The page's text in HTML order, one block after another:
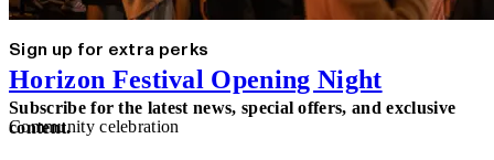
Horizon Festival Opening Night
Community celebration
Sign up for extra perks
Subscribe for the latest news, special offers, and exclusive
content.